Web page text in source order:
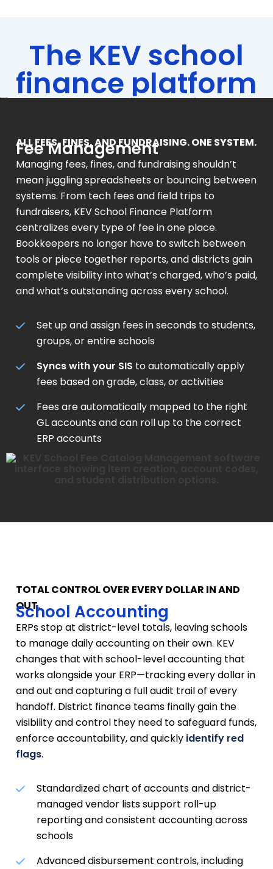
The KEV school
finance platform
ALL FEES, FINES, AND FUNDRAISING. ONE SYSTEM.
Fee Management
Managing fees, fines, and fundraising shouldn’t
mean juggling spreadsheets or bouncing between
systems. From tech fees and field trips to
fundraisers, KEV School Finance Platform
centralizes every type of fee in one place.
Bookkeepers no longer have to switch between
tools or piece together reports, and districts gain
complete visibility into what’s charged, who’s paid,
and what’s outstanding across every school.
Set up and assign fees in seconds to students,
groups, or entire schools
Syncs with your SIS to automatically apply
fees based on grade, class, or activities
Fees are automatically mapped to the right
GL accounts and can roll up to the correct
ERP accounts
TOTAL CONTROL OVER EVERY DOLLAR IN AND
OUT.
School Accounting
ERPs stop at district-level totals, leaving schools
to manage daily accounting on their own. KEV
changes that with school-level accounting that
works alongside your ERP—tracking every dollar in
and out and capturing a full audit trail of every
handoff. District finance teams finally gain the
visibility and control they need to safeguard funds,
enforce accountability, and quickly identify red
flags.
Standardized chart of accounts and district-
managed vendor lists support roll-up
reporting and consistent accounting across
schools
Advanced disbursement controls, including